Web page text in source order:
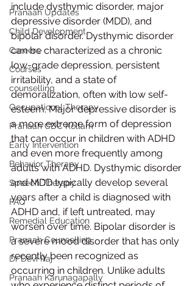
Pranaah Updates
Child Development
Careers
Courses
counselling
Occupational Therapy
Pranaah CDC Kollam
Early Intervention
Behavior Therapy
Speech Therapy
FAQ
Remedial Education
Pranaah Counselling
Dr Devi Raj
Pranaah Karunagapally
include dysthymic disorder, major
depressive disorder (MDD), and
bipolar disorder. Dysthymic disorder
can be characterized as a chronic
low-grade depression, persistent
irritability, and a state of
demoralization, often with low self-
esteem. Major depressive disorder is
a more extreme form of depression
that can occur in children with ADHD
and even more frequently among
adults with ADHD. Dysthymic disorder
and MDD typically develop several
years after a child is diagnosed with
ADHD and, if left untreated, may
worsen over time. Bipolar disorder is
a severe mood disorder that has only
recently been recognized as
occurring in children. Unlike adults